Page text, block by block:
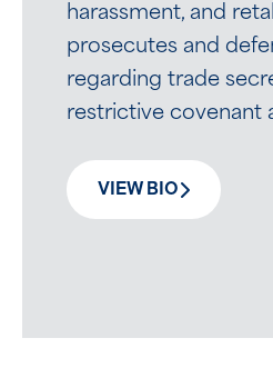
harassment, and
prosecutes and
regarding trade
restrictive covenant
VIEW BIO